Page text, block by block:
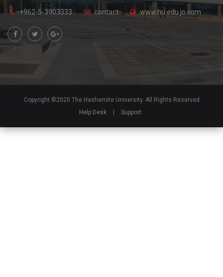
+962-5-3903333 contact www.hu.edu.jo.com
Copyright ©2020 The Hashemite University. All Rights Reserved
Help Desk
Support